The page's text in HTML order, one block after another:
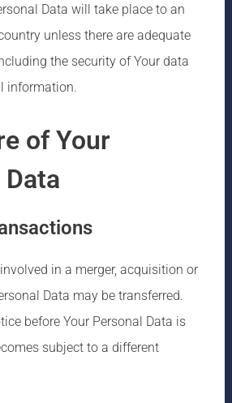
Data will take place to an
unless there are adequate
the security of Your data
information.
of Your
in a merger, acquisition or
Data may be transferred.
before Your Personal Data is
subject to a different